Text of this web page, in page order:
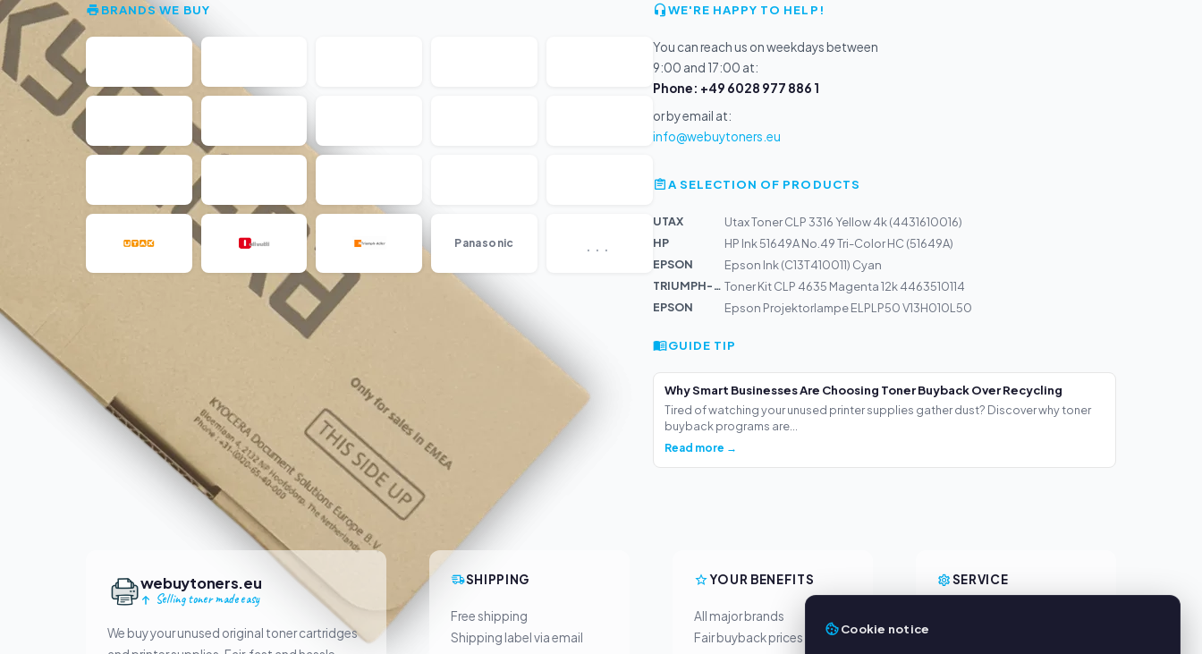
BRANDS WE BUY
Panasonic
WE'RE HAPPY TO HELP!
You can reach us on weekdays between
9:00 and 17:00 at:
Phone: +49 6028 977 886 1
or by email at:
info@webuytoners.eu
A SELECTION OF PRODUCTS
UTAX
Utax Toner CLP 3316 Yellow 4k (4431610016)
HP
HP Ink 51649A No.49 Tri-Color HC (51649A)
EPSON
Epson Ink (C13T410011) Cyan
TRIUMPH-AD... Toner Kit CLP 4635 Magenta 12k 4463510114
EPSON
Epson Projektorlampe ELPLP50 V13H010L50
GUIDE TIP
Why Smart Businesses Are Choosing Toner Buyback Over Recycling
Tired of watching your unused printer supplies gather dust? Discover why toner
buyback programs are...
Read more →
webuytoners.eu
Selling toner made easy
We buy your unused original toner cartridges
SHIPPING
Free shipping
Shipping label via email
YOUR BENEFITS
All major brands
Fair buyback prices
SERVICE
Cookie notice